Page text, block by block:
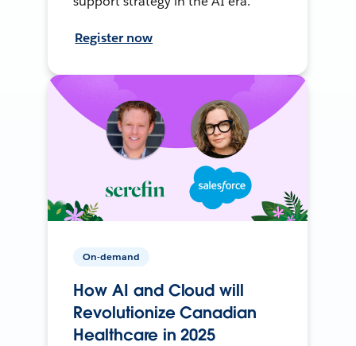
Register now
On-demand
How AI and Cloud will
Revolutionize Canadian
Healthcare in 2025